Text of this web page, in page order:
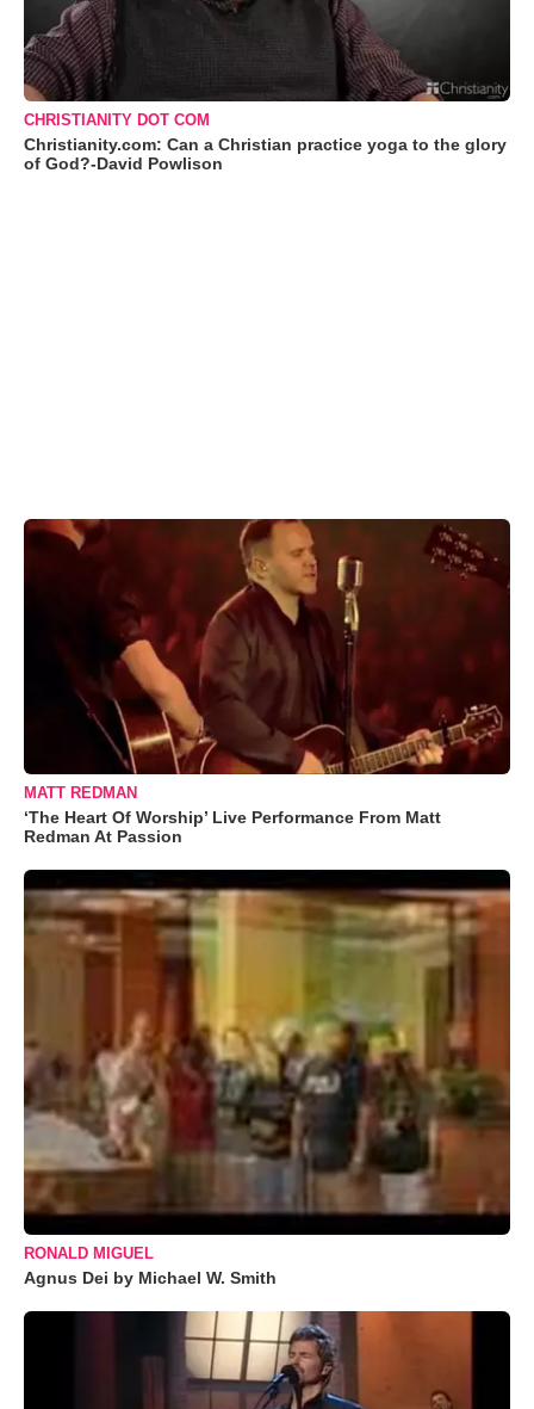
CHRISTIANITY DOT COM
Christianity.com: Can a Christian practice yoga to the glory
of God?-David Powlison
MATT REDMAN
‘The Heart Of Worship’ Live Performance From Matt
Redman At Passion
RONALD MIGUEL
Agnus Dei by Michael W. Smith